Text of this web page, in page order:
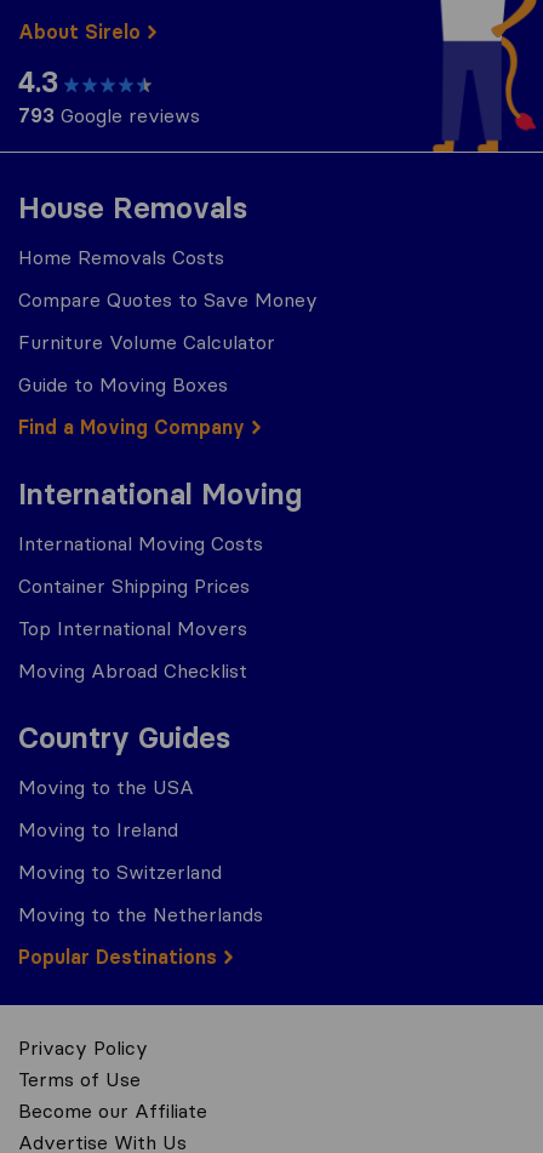
House Removals
Home Removals Costs
Compare Quotes to Save Money
Furniture Volume Calculator
Guide to Moving Boxes
Find a Moving Company
International Moving
International Moving Costs
Container Shipping Prices
Top International Movers
Moving Abroad Checklist
Country Guides
Moving to the USA
Moving to Ireland
Moving to Switzerland
Moving to the Netherlands
Popular Destinations
About Sirelo
4.3
793 Google reviews
Privacy Policy
Terms of Use
Become our Affiliate
Advertise With Us